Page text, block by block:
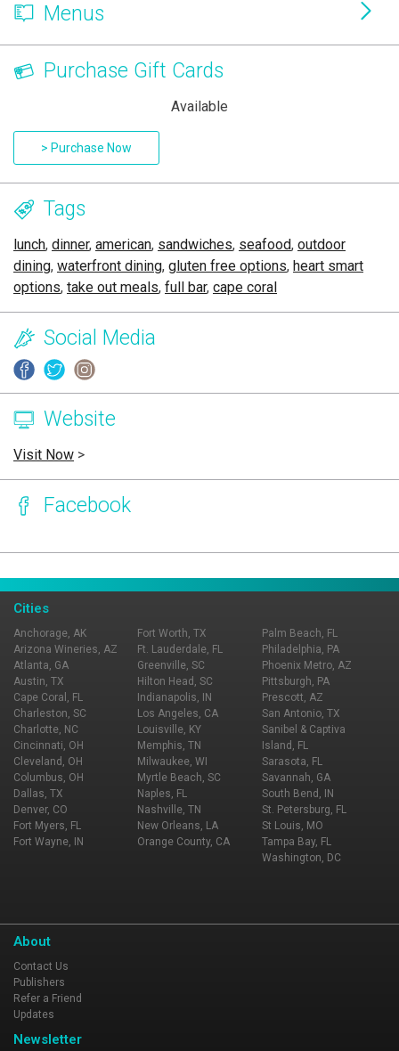
Menus
Purchase Gift Cards
Available
> Purchase Now
Tags
lunch, dinner, american, sandwiches, seafood, outdoor
dining, waterfront dining, gluten free options, heart smart
options, take out meals, full bar, cape coral
Social Media
Website
Visit Now >
Facebook
Cities
Anchorage, AK
Arizona Wineries, AZ
Atlanta, GA
Austin, TX
Cape Coral, FL
Charleston, SC
Charlotte, NC
Cincinnati, OH
Cleveland, OH
Columbus, OH
Dallas, TX
Denver, CO
Fort Myers, FL
Fort Wayne, IN
Fort Worth, TX
Ft. Lauderdale, FL
Greenville, SC
Hilton Head, SC
Indianapolis, IN
Los Angeles, CA
Louisville, KY
Memphis, TN
Milwaukee, WI
Myrtle Beach, SC
Naples, FL
Nashville, TN
New Orleans, LA
Orange County, CA
Palm Beach, FL
Philadelphia, PA
Phoenix Metro, AZ
Pittsburgh, PA
Prescott, AZ
San Antonio, TX
Sanibel & Captiva
Island, FL
Sarasota, FL
Savannah, GA
South Bend, IN
St. Petersburg, FL
St Louis, MO
Tampa Bay, FL
Washington, DC
About
Contact Us
Publishers
Refer a Friend
Updates
Newsletter